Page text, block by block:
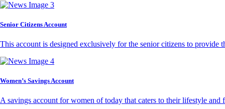
Senior Citizens Account
This account is designed exclusively for the senior citizens to provide
Women’s Savings Account
A savings account for women of today that caters to their lifestyle